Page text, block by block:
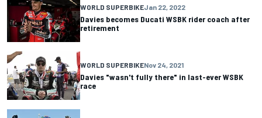
WORLD SUPERBIKEJan 22, 2022
Davies becomes Ducati WSBK rider coach after
retirement
WORLD SUPERBIKENov 24, 2021
Davies "wasn't fully there" in last-ever WSBK
race